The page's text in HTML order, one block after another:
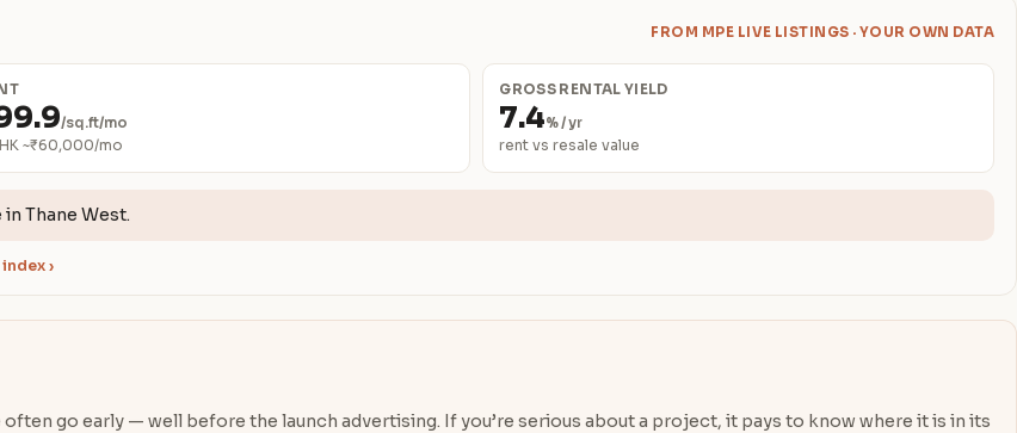
FROM MPE LIVE LISTINGS · YOUR OWN DATA
/sq.ft/mo
~₹60,000/mo
GROSS RENTAL YIELD
7.4% / yr
rent vs resale value
in Thane West.
›
go early — well before the launch advertising. If you’re serious about a project, it pays to know where it is in its